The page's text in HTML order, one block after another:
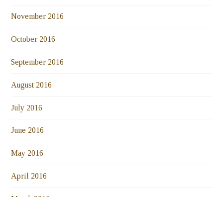
November 2016
October 2016
September 2016
August 2016
July 2016
June 2016
May 2016
April 2016